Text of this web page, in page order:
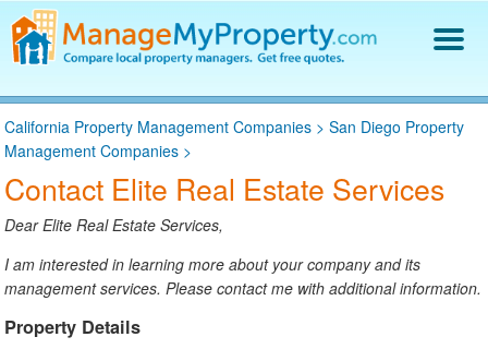
Find a Property Manager
Property Management Hiring Guide
Blog
Get Your Company Listed
Log In
California Property Management Companies >San Diego Property
Management Companies >
Contact Elite Real Estate Services
Dear Elite Real Estate Services,
I am interested in learning more about your company and its
management services. Please contact me with additional information.
Property Details